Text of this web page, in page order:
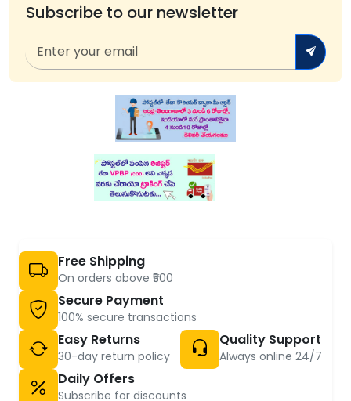
Subscribe to our newsletter
Free Shipping
On orders above ₹500
Secure Payment
100% secure transactions
Easy Returns
30-day return policy
Quality Support
Always online 24/7
Daily Offers
Subscribe for discounts